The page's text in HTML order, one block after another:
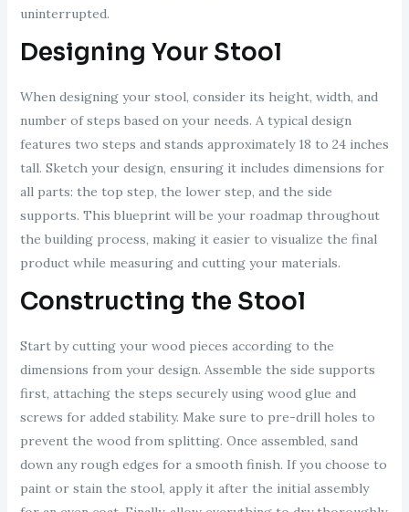
uninterrupted.
Designing Your Stool
When designing your stool, consider its height, width, and
number of steps based on your needs. A typical design
features two steps and stands approximately 18 to 24 inches
tall. Sketch your design, ensuring it includes dimensions for
all parts: the top step, the lower step, and the side
supports. This blueprint will be your roadmap throughout
the building process, making it easier to visualize the final
product while measuring and cutting your materials.
Constructing the Stool
Start by cutting your wood pieces according to the
dimensions from your design. Assemble the side supports
first, attaching the steps securely using wood glue and
screws for added stability. Make sure to pre-drill holes to
prevent the wood from splitting. Once assembled, sand
down any rough edges for a smooth finish. If you choose to
paint or stain the stool, apply it after the initial assembly